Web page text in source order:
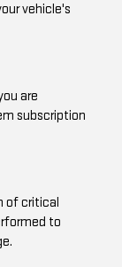
vehicle's
are
subscription
of critical
to